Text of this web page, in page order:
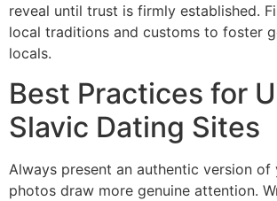
reveal until trust is firmly established.
local traditions and customs to foster
locals.
Best Practices for
Slavic Dating Sites
Always present an authentic version of
photos draw more genuine attention.